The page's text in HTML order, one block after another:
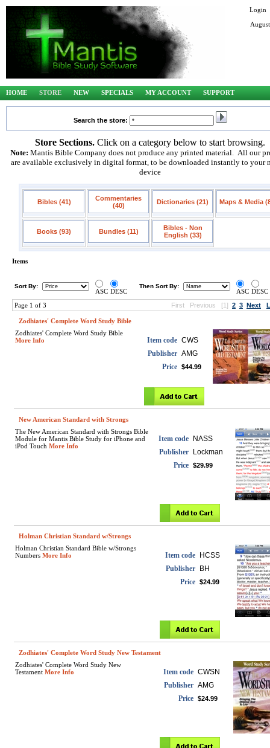
Login
HOME STORE NEW SPECIALS MY ACCOUNT SUPPORT
Search the store:
Store Sections. Click on a category below to start browsing.
Note: Mantis Bible Company does not produce any printed material. All our
are available exclusively in digital format, to be downloaded instantly to your
device
Bibles (41)
Commentaries
(40)
Dictionaries (21) Maps & Media
Books (93) Bundles (11)
Bibles - Non
English (33)
Items
Sort By:
ASC DESC
Then Sort By:
ASC DESC
Page 1 of 3
First Previous [1] 2 3 Next
Zodhiates' Complete Word Study Bible
Zodhiates' Complete Word Study Bible
More Info
Item code CWS
Publisher AMG
Price $44.99
New American Standard with Strongs
The New American Standard with Strongs Bible
Module for Mantis Bible Study for iPhone and
iPod Touch More Info
Item code
NASS
Publisher
Lockman
Price $29.99
Holman Christian Standard w/Strongs
Holman Christian Standard Bible w/Strongs
Numbers More Info Item code
HCSS
Publisher
BH
Price $24.99
Zodhiates' Complete Word Study New Testament
Zodhiates' Complete Word Study New
Testament More Info Item code CWSN
Publisher AMG
Price $24.99